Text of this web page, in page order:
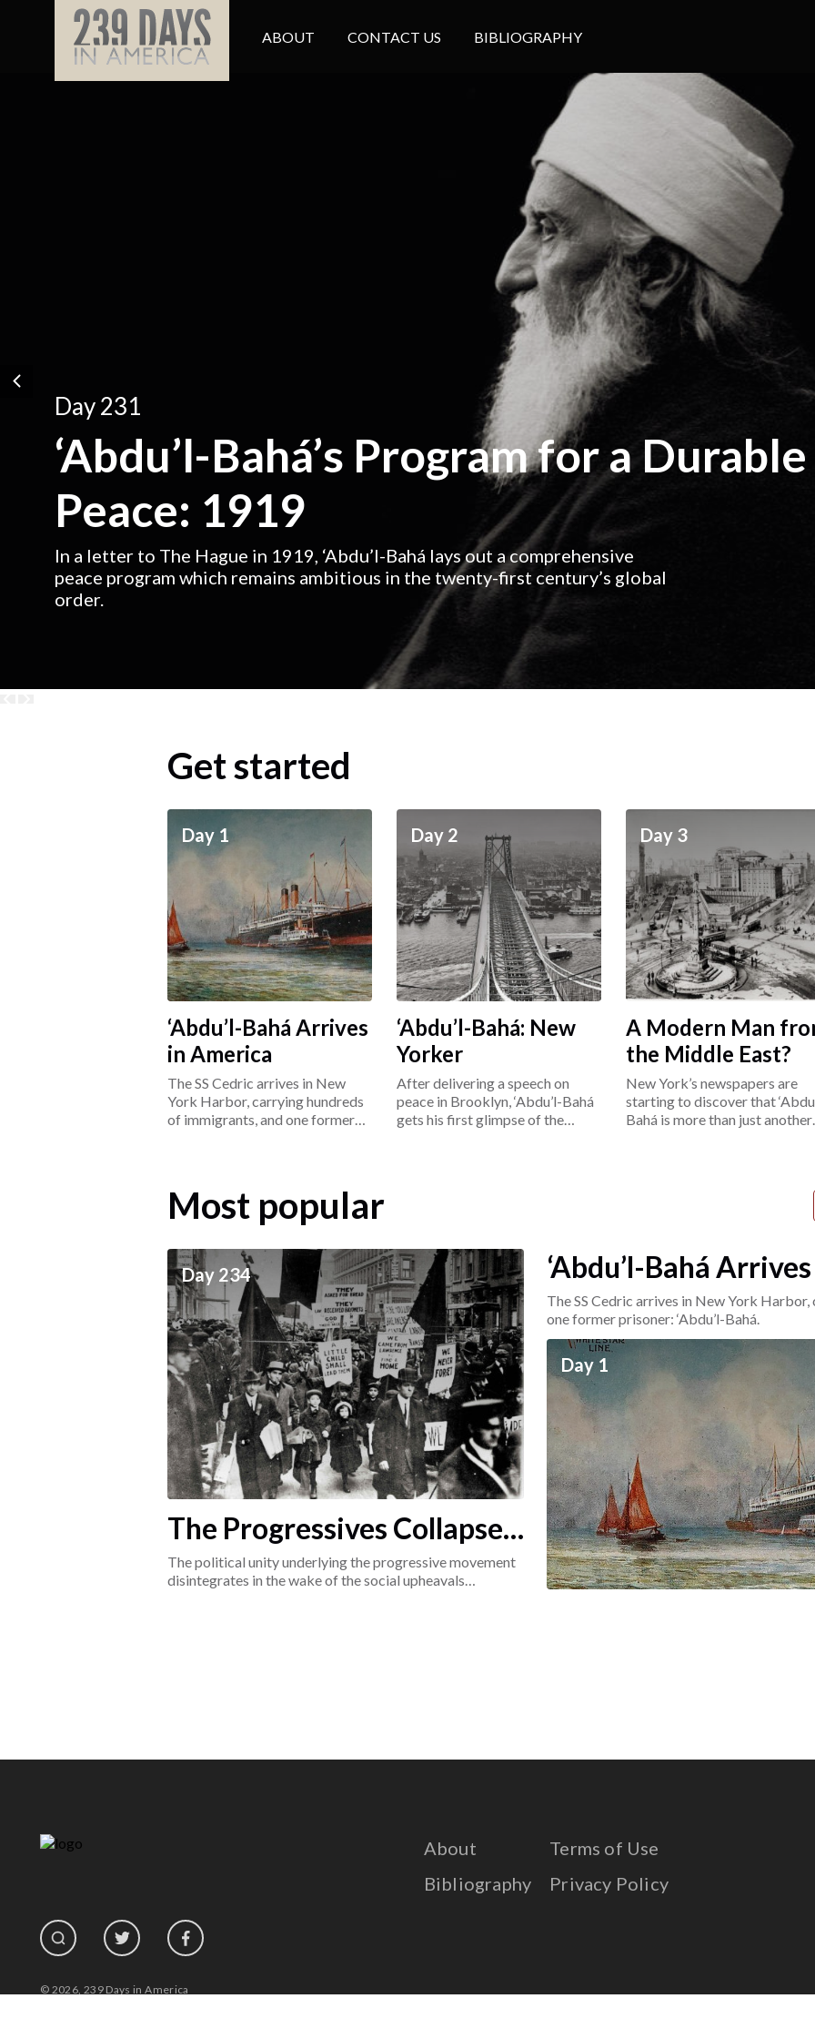
ABOUT CONTACT US BIBLIOGRAPHY
Day 231
‘Abdu’l-Bahá’s Program for a Durable
Peace: 1919
In a letter to The Hague in 1919, ‘Abdu’l-Bahá lays out a comprehensive
peace program which remains ambitious in the twenty-first century’s global
order.
Get started
Day 1
‘Abdu’l-Bahá Arrives
in America
The SS Cedric arrives in New
York Harbor, carrying hundreds
of immigrants, and one former
Day 2
‘Abdu’l-Bahá: New
Yorker
After delivering a speech on
peace in Brooklyn, ‘Abdu’l-Bahá
gets his first glimpse of the
Day 3
A Modern Man
the Middle East?
New York’s newspapers are
starting to discover that
Bahá is more than just another
Most popular
Day 234
The Progressives Collapse:
1917-1920
The political unity underlying the progressive movement
disintegrates in the wake of the social upheavals
Day 1
‘Abdu’l-Bahá
The SS Cedric arrives in New York
one former prisoner: ‘Abdu’l-Bahá.
© 2026, 239 Days in America
About
Bibliography
Terms of Use
Privacy Policy